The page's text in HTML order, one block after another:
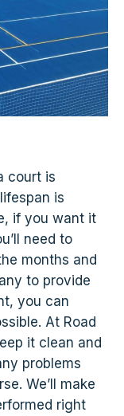
court is
is
if you want it
need to
months and
to provide
you can
At Road
it clean and
problems
We’ll make
right